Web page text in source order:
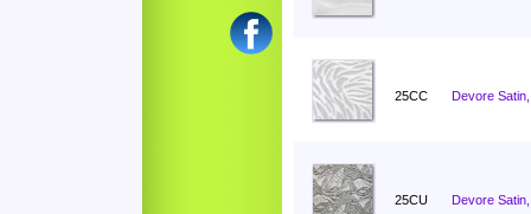
25CC Devore
25CU Devore